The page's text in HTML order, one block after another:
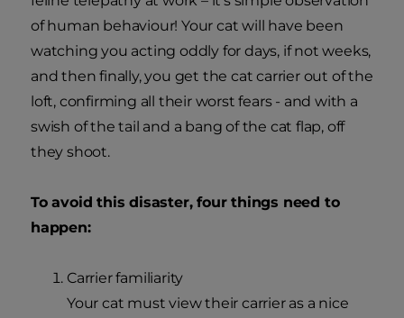
of human behaviour! Your cat will have been
watching you acting oddly for days, if not weeks,
and then finally, you get the cat carrier out of the
loft, confirming all their worst fears - and with a
swish of the tail and a bang of the cat flap, off
they shoot.
To avoid this disaster, four things need to
happen:
Carrier familiarity
Your cat must view their carrier as a nice